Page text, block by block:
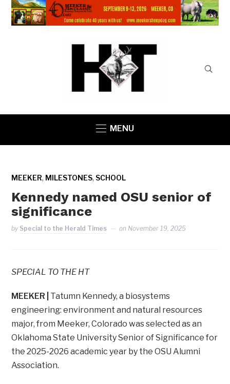
MENU
MEEKER, MILESTONES, SCHOOL
Kennedy named OSU senior of
significance
by Special to the Herald Times on November 19, 2025
SPECIAL TO THE HT
MEEKER | Tatumn Kennedy, a biosystems
engineering: environment and natural resources
major, from Meeker, Colorado was selected as an
Oklahoma State University Senior of Significance for
the 2025-2026 academic year by the OSU Alumni
Association.